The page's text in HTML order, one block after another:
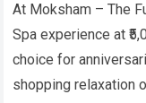
At Moksham – The
Spa experience at
choice for
shopping relaxation